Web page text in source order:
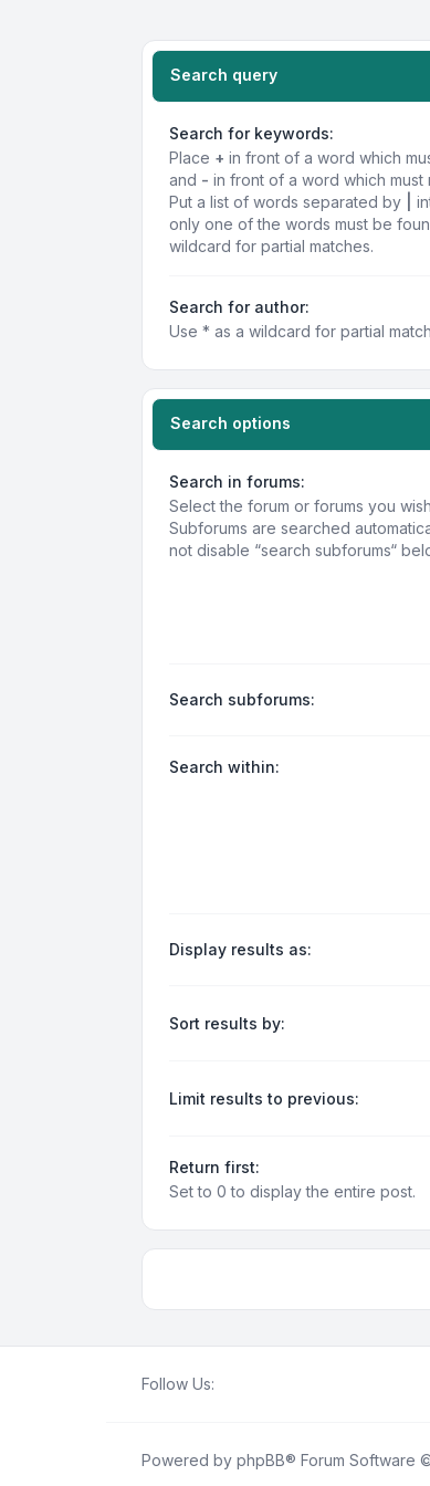
Search query
Search for keywords:
Place + in front of a word which
and - in front of a word which must
Put a list of words separated by
only one of the words must be
wildcard for partial matches.
Search for author:
Use * as a wildcard for partial
Search options
Search in forums:
Select the forum or forums you
Subforums are searched
not disable “search subforums“
Search subforums:
Search within:
Display results as:
Sort results by:
Limit results to previous:
Return first:
Set to 0 to display the entire post.
Follow Us:
Powered by phpBB® Forum Software